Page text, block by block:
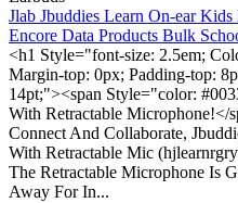
Jlab Jbuddies Learn On-ear
Encore Data Products Bulk
<h1 Style="font-size: 2.5em;
Margin-top: 0px; Padding-top:
14pt;"><span Style="color:
With Retractable Microphone!</
Connect And Collaborate,
With Retractable Mic
The Retractable Microphone Is
Away For In...